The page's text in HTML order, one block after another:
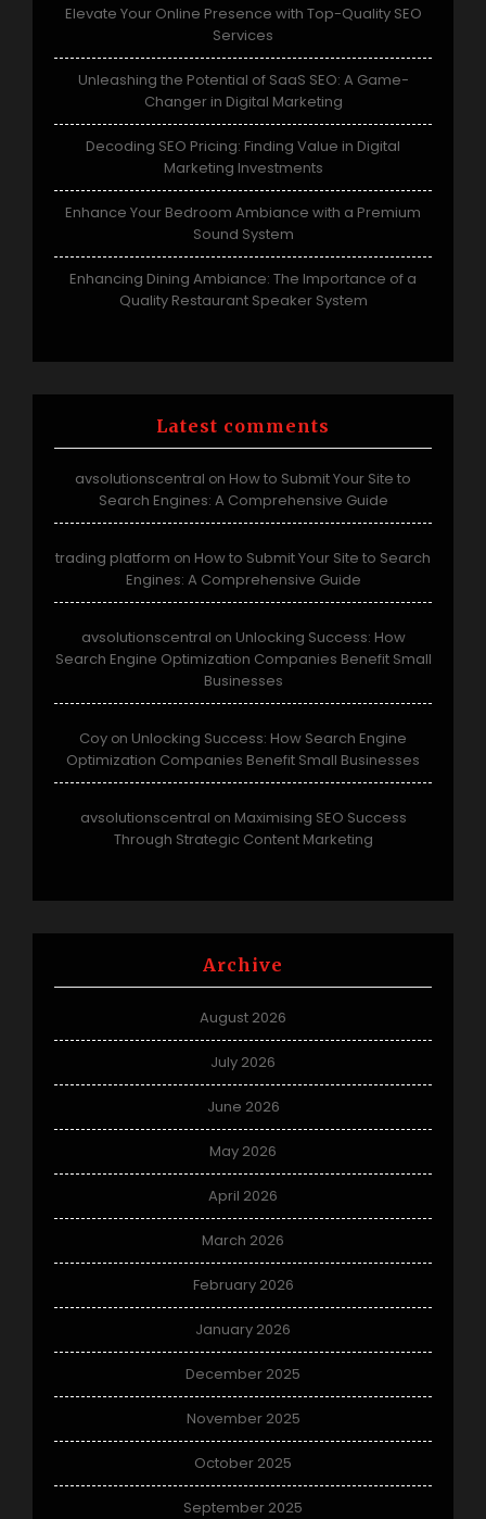
Elevate Your Online Presence with Top-Quality SEO
Services
Unleashing the Potential of SaaS SEO: A Game-
Changer in Digital Marketing
Decoding SEO Pricing: Finding Value in Digital
Marketing Investments
Enhance Your Bedroom Ambiance with a Premium
Sound System
Enhancing Dining Ambiance: The Importance of a
Quality Restaurant Speaker System
Latest comments
avsolutionscentral on How to Submit Your Site to
Search Engines: A Comprehensive Guide
trading platform on How to Submit Your Site to Search
Engines: A Comprehensive Guide
avsolutionscentral on Unlocking Success: How
Search Engine Optimization Companies Benefit Small
Businesses
Coy on Unlocking Success: How Search Engine
Optimization Companies Benefit Small Businesses
avsolutionscentral on Maximising SEO Success
Through Strategic Content Marketing
Archive
August 2026
July 2026
June 2026
May 2026
April 2026
March 2026
February 2026
January 2026
December 2025
November 2025
October 2025
September 2025